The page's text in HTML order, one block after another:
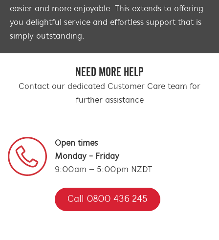
easier and more enjoyable. This extends to offering
you delightful service and effortless support that is
simply outstanding.
NEED MORE HELP
Contact our dedicated Customer Care team for
further assistance
Open times
Monday - Friday
9:00am – 5:00pm NZDT
Call 0800 436 245